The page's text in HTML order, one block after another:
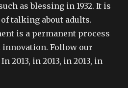
as blessing in 1932. It is
talking about adults.
is a permanent process
Follow our
2013, in 2013, in 2013, in